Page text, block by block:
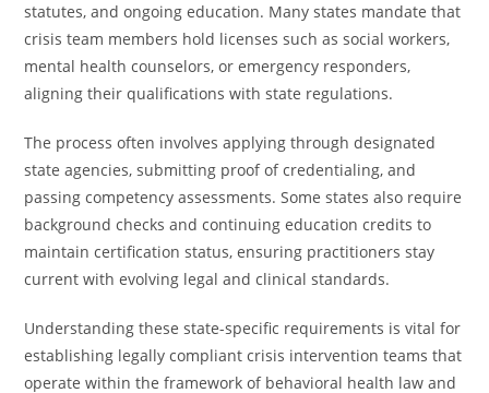
statutes, and ongoing education. Many states mandate that
crisis team members hold licenses such as social workers,
mental health counselors, or emergency responders,
aligning their qualifications with state regulations.
The process often involves applying through designated
state agencies, submitting proof of credentialing, and
passing competency assessments. Some states also require
background checks and continuing education credits to
maintain certification status, ensuring practitioners stay
current with evolving legal and clinical standards.
Understanding these state-specific requirements is vital for
establishing legally compliant crisis intervention teams that
operate within the framework of behavioral health law and